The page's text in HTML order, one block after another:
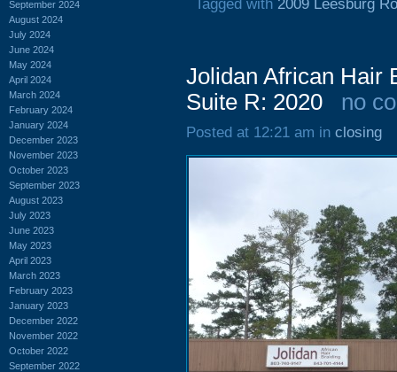
September 2024
August 2024
July 2024
June 2024
May 2024
April 2024
March 2024
February 2024
January 2024
December 2023
November 2023
October 2023
September 2023
August 2023
July 2023
June 2023
May 2023
April 2023
March 2023
February 2023
January 2023
December 2022
November 2022
October 2022
September 2022
Tagged with 2009 Leesburg
Jolidan African Hair
Suite R: 2020
no
Posted at 12:21 am in closing